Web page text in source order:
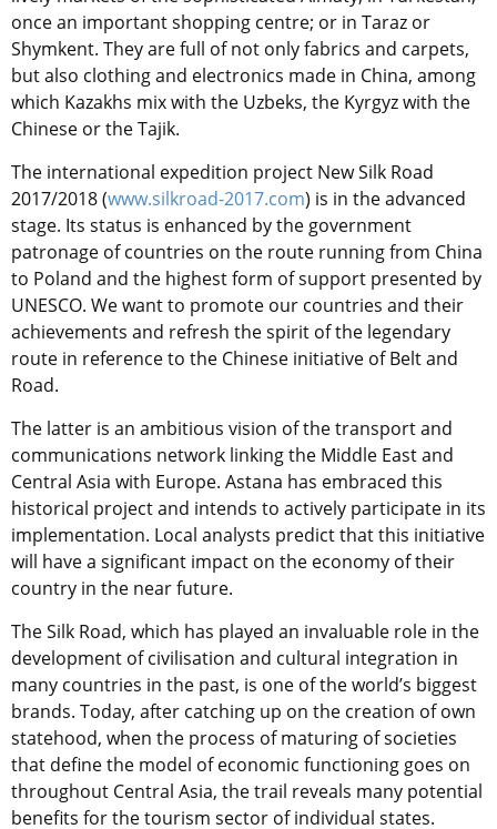
once an important shopping centre; or in Taraz or
Shymkent. They are full of not only fabrics and carpets,
but also clothing and electronics made in China, among
which Kazakhs mix with the Uzbeks, the Kyrgyz with the
Chinese or the Tajik.
The international expedition project New Silk Road
2017/2018 (www.silkroad-2017.com) is in the advanced
stage. Its status is enhanced by the government
patronage of countries on the route running from China
to Poland and the highest form of support presented by
UNESCO. We want to promote our countries and their
achievements and refresh the spirit of the legendary
route in reference to the Chinese initiative of Belt and
Road.
The latter is an ambitious vision of the transport and
communications network linking the Middle East and
Central Asia with Europe. Astana has embraced this
historical project and intends to actively participate in its
implementation. Local analysts predict that this initiative
will have a significant impact on the economy of their
country in the near future.
The Silk Road, which has played an invaluable role in the
development of civilisation and cultural integration in
many countries in the past, is one of the world’s biggest
brands. Today, after catching up on the creation of own
statehood, when the process of maturing of societies
that define the model of economic functioning goes on
throughout Central Asia, the trail reveals many potential
benefits for the tourism sector of individual states.